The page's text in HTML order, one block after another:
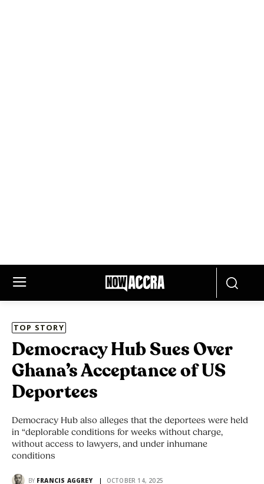
TOP STORY
Democracy Hub Sues Over
Ghana’s Acceptance of US
Deportees
Democracy Hub also alleges that the deportees were held
in “deplorable conditions for weeks without charge,
without access to lawyers, and under inhumane
conditions
BY FRANCIS AGGREY OCTOBER 14, 2025